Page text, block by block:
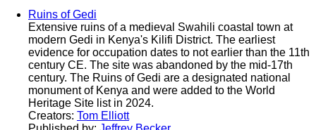
Ruins of Gedi
Extensive ruins of a medieval Swahili coastal town at
modern Gedi in Kenya's Kilifi District. The earliest
evidence for occupation dates to not earlier than the 11th
century CE. The site was abandoned by the mid-17th
century. The Ruins of Gedi are a designated national
monument of Kenya and were added to the World
Heritage Site list in 2024.
Creators: Tom Elliott